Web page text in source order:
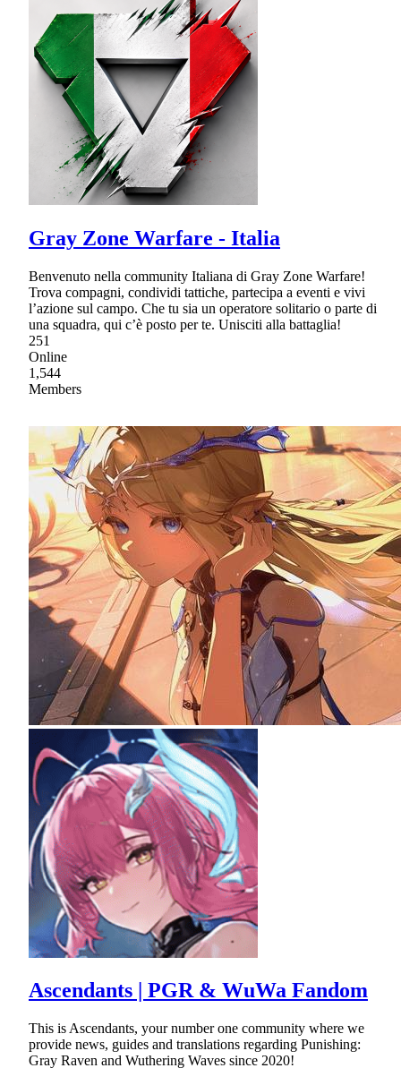
Gray Zone Warfare - Italia
Benvenuto nella community Italiana di Gray Zone Warfare!
Trova compagni, condividi tattiche, partecipa a eventi e vivi
l’azione sul campo. Che tu sia un operatore solitario o parte di
una squadra, qui c’è posto per te. Unisciti alla battaglia!
251
Online
1,544
Members
Ascendants | PGR & WuWa Fandom
This is Ascendants, your number one community where we
provide news, guides and translations regarding Punishing:
Gray Raven and Wuthering Waves since 2020!